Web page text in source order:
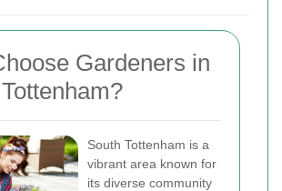
Gardeners in
South Tottenham is a
vibrant area known for
its diverse community